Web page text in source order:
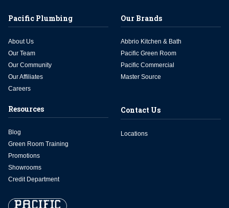
Pacific Plumbing
About Us
Our Team
Our Community
Our Affiliates
Careers
Our Brands
Abbrio Kitchen & Bath
Pacific Green Room
Pacific Commercial
Master Source
Resources
Blog
Green Room Training
Promotions
Showrooms
Credit Department
Contact Us
Locations